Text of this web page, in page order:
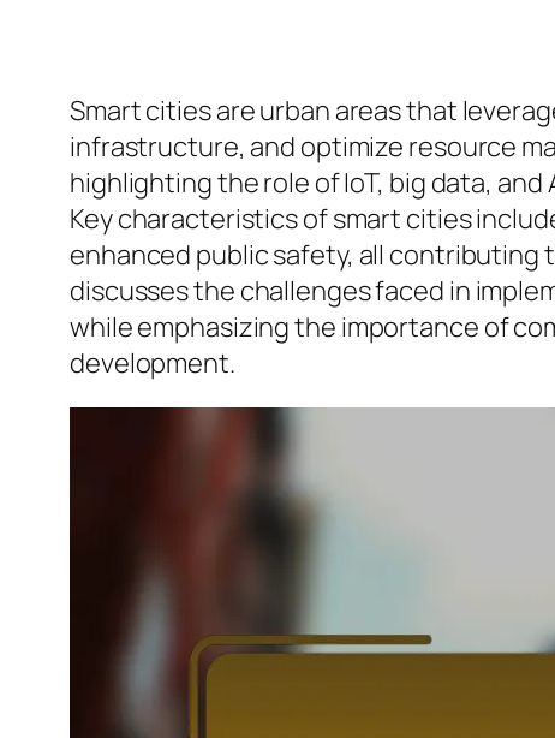
Smart cities are urban areas that
infrastructure, and optimize resource
highlighting the role of IoT, big data,
Key characteristics of smart cities
enhanced public safety, all contributing
discusses the challenges faced in
while emphasizing the importance of
development.